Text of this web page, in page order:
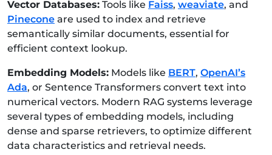
Vector Databases: Tools like Faiss, weaviate, and
Pinecone are used to index and retrieve
semantically similar documents, essential for
efficient context lookup.
Embedding Models: Models like BERT, OpenAI’s
Ada, or Sentence Transformers convert text into
numerical vectors. Modern RAG systems leverage
several types of embedding models, including
dense and sparse retrievers, to optimize different
data characteristics and retrieval needs.